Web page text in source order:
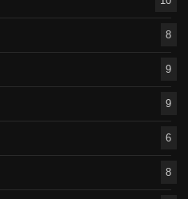
8
9
9
6
8